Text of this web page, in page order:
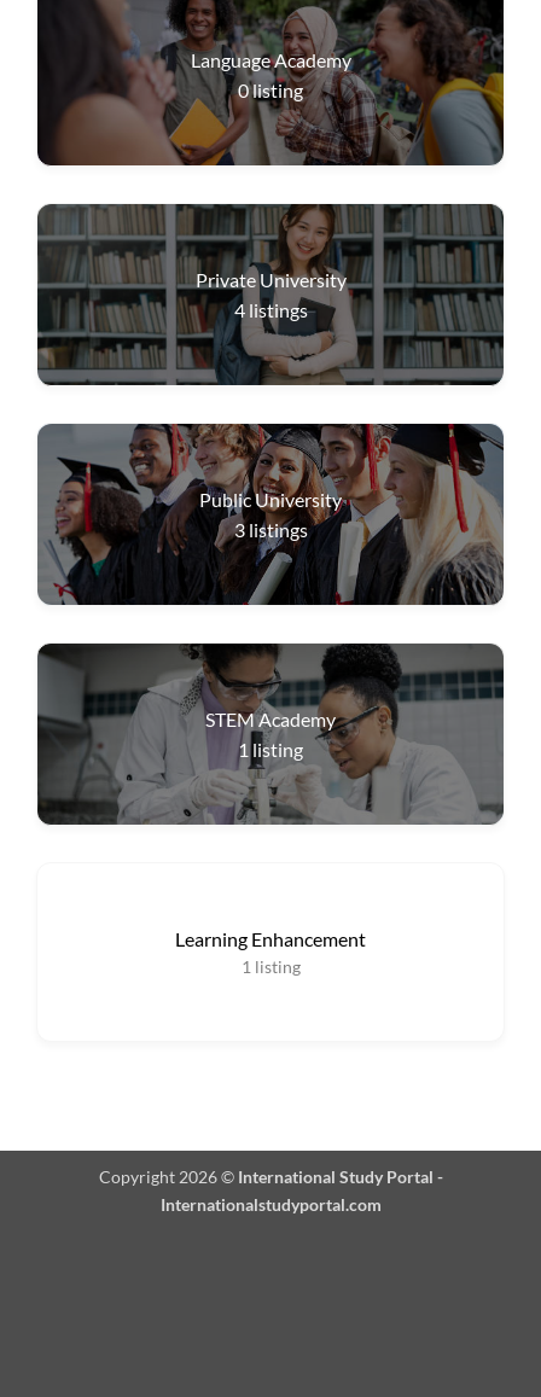
Language Academy
0listing
Private University
4 listings
Public University
3 listings
STEM Academy
1 listing
Learning Enhancement
1 listing
Copyright 2026 © International Study Portal -
Internationalstudyportal.com